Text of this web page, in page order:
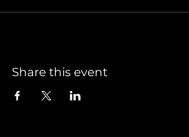
Share this event